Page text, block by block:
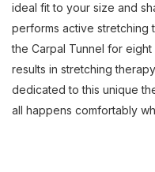
ideal fit to your size and
performs active stretching
the Carpal Tunnel for
results in stretching
dedicated to this unique
all happens comfortably